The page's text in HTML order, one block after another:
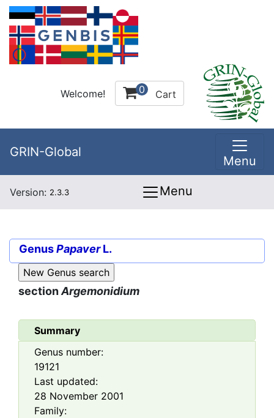
Welcome! 0 Cart
GRIN-Global
Menu
Version: 2.3.3 Menu
GenusPapaverL.
sectionArgemonidium
Summary
Genus number:
19121
Last updated:
28 November 2001
Family: